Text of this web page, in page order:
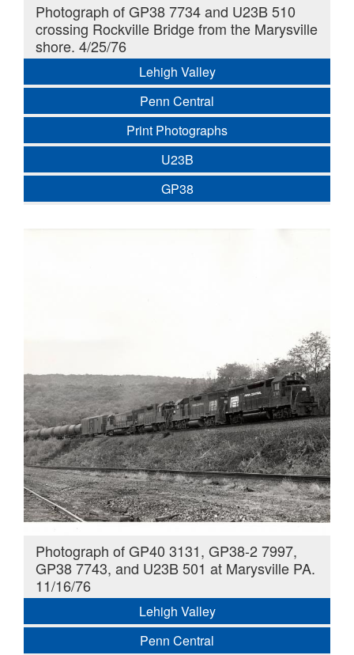
Photograph of GP38 7734 and U23B 510
crossing Rockville Bridge from the Marysville
shore. 4/25/76
Lehigh Valley
Penn Central
Print Photographs
U23B
GP38
Photograph of GP40 3131, GP38-2 7997,
GP38 7743, and U23B 501 at Marysville PA.
11/16/76
Lehigh Valley
Penn Central